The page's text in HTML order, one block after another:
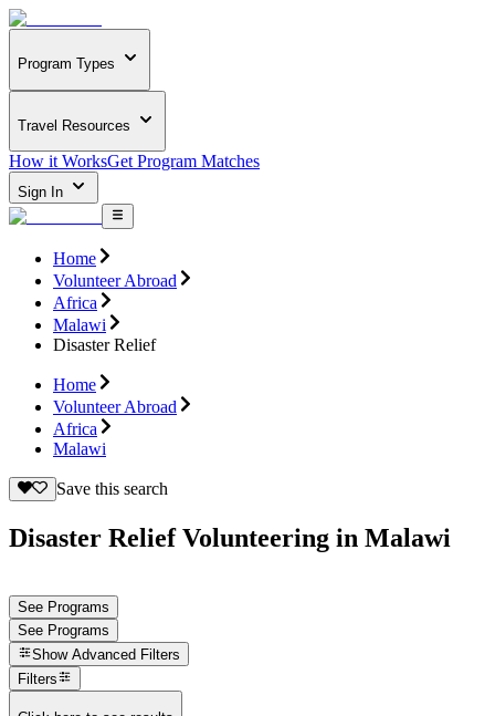
Program Types
Travel Resources
How it WorksGet Program Matches
Sign In
Home
Volunteer Abroad
Africa
Malawi
Disaster Relief
Home
Volunteer Abroad
Africa
Malawi
Save this search
Disaster Relief Volunteering in Malawi
See Programs
See Programs
Show Advanced Filters
Filters